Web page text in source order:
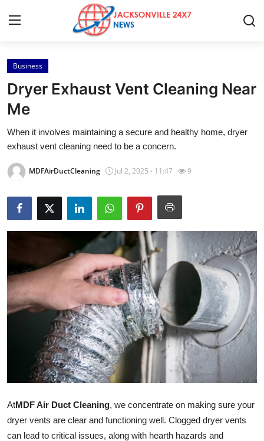
Home
Press Release
Contact
Privacy Policy
News Network
Submit Press Release
Guest Posting
Advertise with US
Finance
Business
Dryer Exhaust Vent Cleaning Near
Me
When it involves maintaining a secure and healthy home, dryer
exhaust vent cleaning need to be a concern.
MDFAirDuctCleaning Jul 2, 2025 - 11:47 9
AtMDF Air Duct Cleaning, we concentrate on making sure your
dryer vents are clear and functioning well. Clogged dryer vents
can lead to critical issues, along with hearth hazards and